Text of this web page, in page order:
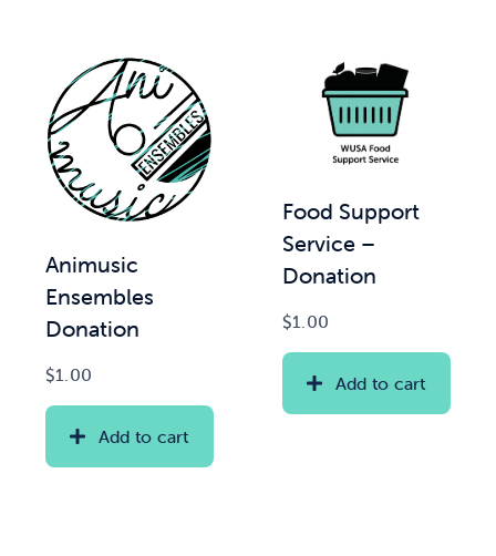
Animusic
Ensembles
Donation
$1.00
Add to cart
Food Support
Service –
Donation
$1.00
Add to cart